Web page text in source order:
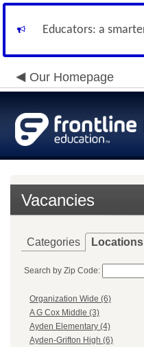
Educators: a
Our Homepage
Vacancies
Categories Locations
Search by Zip Code:
Organization Wide (6)
A G Cox Middle (3)
Ayden Elementary (4)
Ayden-Grifton High (6)